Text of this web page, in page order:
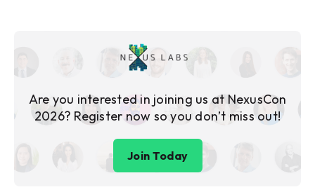
Are you interested in joining us at NexusCon
2026? Register now so you don’t miss out!
Join Today